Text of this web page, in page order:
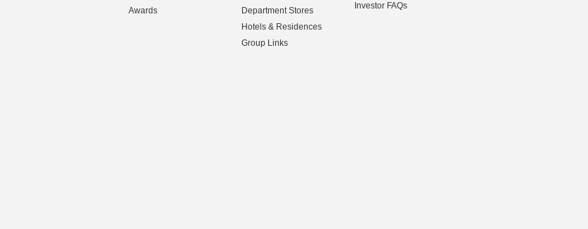
Awards
Department Stores
Hotels & Residences
Group Links
Investor FAQs